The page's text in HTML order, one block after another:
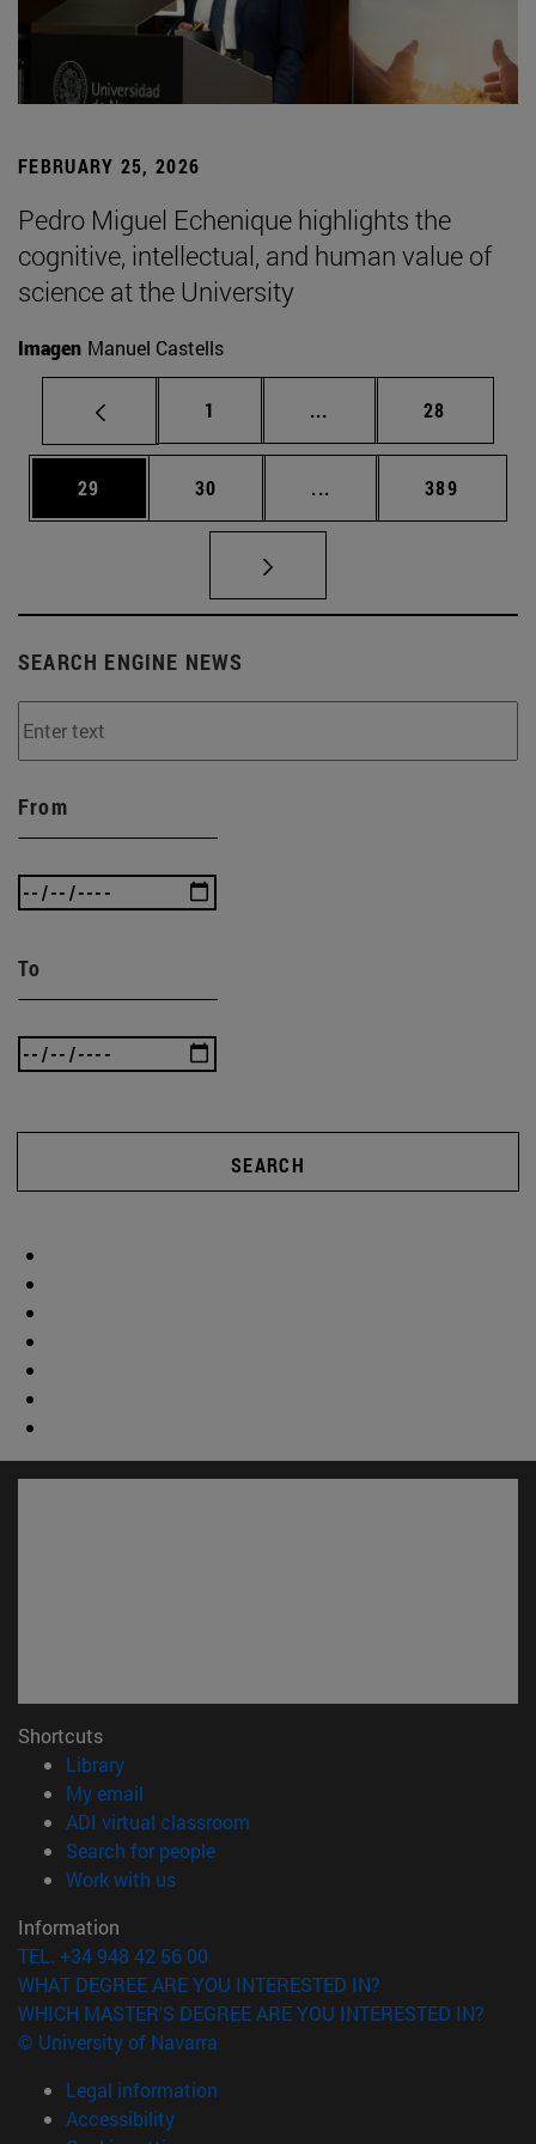
FEBRUARY 25, 2026
Pedro Miguel Echenique highlights the
cognitive, intellectual, and human value of
science at the University
Imagen Manuel Castells
Page
1 ... Intermediate pages
Page
28
Page
29 Page
30 ... Intermediate pages
Page
389
SEARCH ENGINE NEWS
From
To
SEARCH
Shortcuts
Library(opens in new window)
My email
ADI virtual classroom
Search for people(opens in new window)
Work with us(opens in new window)
Information
TEL. +34 948 42 56 00
WHAT DEGREE ARE YOU INTERESTED IN?
WHICH MASTER'S DEGREE ARE YOU INTERESTED IN?
© University of Navarra
Legal information
Accessibility